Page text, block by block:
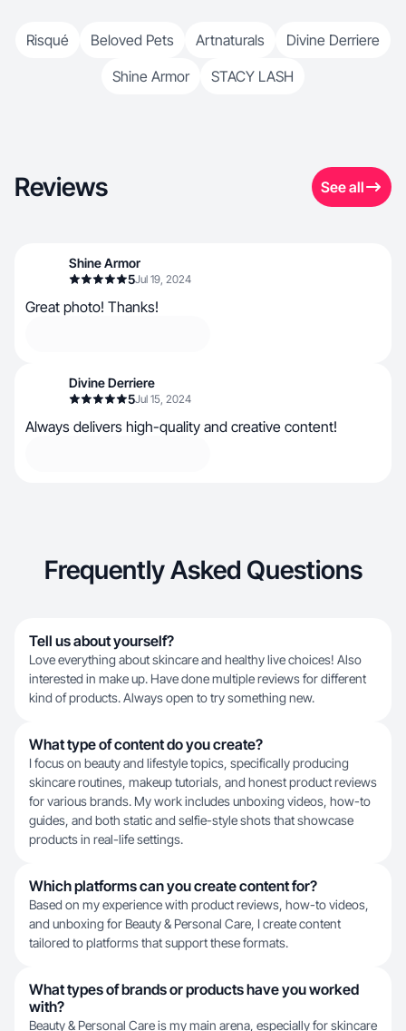
Risqué Beloved Pets Artnaturals
Divine Derriere
Shine Armor
STACY LASH
Reviews See all
Shine Armor
5Jul 19, 2024
Great photo! Thanks!
Divine Derriere
5Jul 15, 2024
Always delivers high-quality and creative content!
Frequently Asked Questions
Tell us about yourself?
Love everything about skincare and healthy live choices! Also
interested in make up. Have done multiple reviews for different
kind of products. Always open to try something new.
What type of content do you create?
I focus on beauty and lifestyle topics, specifically producing
skincare routines, makeup tutorials, and honest product reviews
for various brands. My work includes unboxing videos, how-to
guides, and both static and selfie-style shots that showcase
products in real-life settings.
Which platforms can you create content for?
Based on my experience with product reviews, how-to videos,
and unboxing for Beauty & Personal Care, I create content
tailored to platforms that support these formats.
What types of brands or products have you worked
with?
Beauty & Personal Care is my main arena, especially for skincare